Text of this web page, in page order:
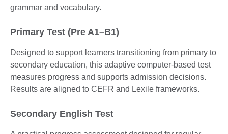
grammar and vocabulary.
Primary Test (Pre A1–B1)
Designed to support learners transitioning from primary to
secondary education, this adaptive computer-based test
measures progress and supports admission decisions.
Results are aligned to CEFR and Lexile frameworks.
Secondary English Test